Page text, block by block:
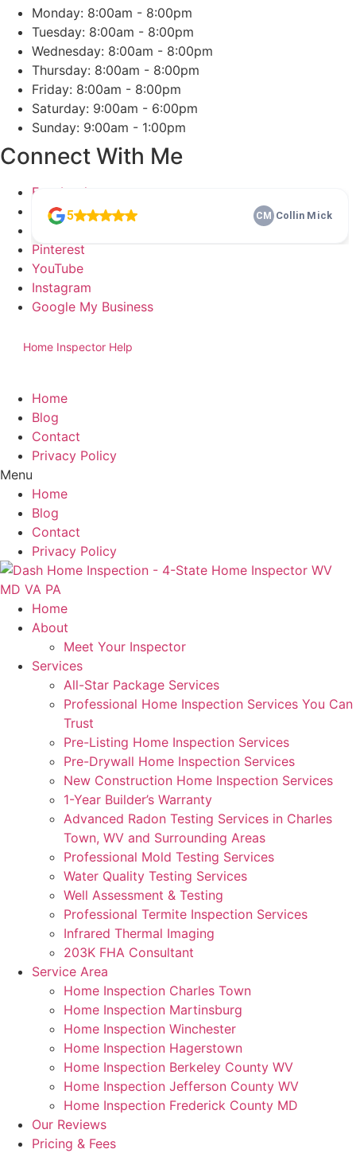
Monday: 8:00am - 8:00pm
Tuesday: 8:00am - 8:00pm
Wednesday: 8:00am - 8:00pm
Thursday: 8:00am - 8:00pm
Friday: 8:00am - 8:00pm
Saturday: 9:00am - 6:00pm
Sunday: 9:00am - 1:00pm
Connect With Me
Facebook
Twitter
LinkedIn
Pinterest
YouTube
Instagram
Google My Business
Home Inspector Help
Home
Blog
Contact
Privacy Policy
Menu
Home
Blog
Contact
Privacy Policy
Home
About
Meet Your Inspector
Services
All-Star Package Services
Professional Home Inspection Services You Can
Trust
Pre-Listing Home Inspection Services
Pre-Drywall Home Inspection Services
New Construction Home Inspection Services
1-Year Builder’s Warranty
Advanced Radon Testing Services in Charles
Town, WV and Surrounding Areas
Professional Mold Testing Services
Water Quality Testing Services
Well Assessment & Testing
Professional Termite Inspection Services
Infrared Thermal Imaging
203K FHA Consultant
Service Area
Home Inspection Charles Town
Home Inspection Martinsburg
Home Inspection Winchester
Home Inspection Hagerstown
Home Inspection Berkeley County WV
Home Inspection Jefferson County WV
Home Inspection Frederick County MD
Our Reviews
Pricing & Fees